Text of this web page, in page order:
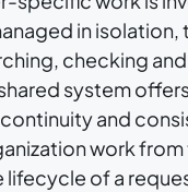
in isolation,
checking
system
and
work from
of a